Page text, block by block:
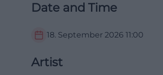
Date and Time
18. September 2026 11:00
Artist